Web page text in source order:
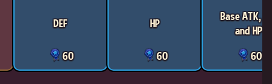
DEF
60
HP
60
Base ATK,
and HP
60